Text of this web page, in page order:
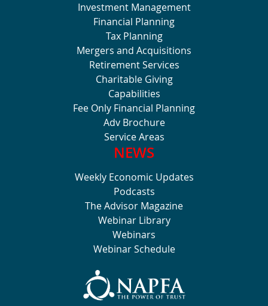
Investment Management
Financial Planning
Tax Planning
Mergers and Acquisitions
Retirement Services
Charitable Giving
Capabilities
Fee Only Financial Planning
Adv Brochure
Service Areas
NEWS
Weekly Economic Updates
Podcasts
The Advisor Magazine
Webinar Library
Webinars
Webinar Schedule